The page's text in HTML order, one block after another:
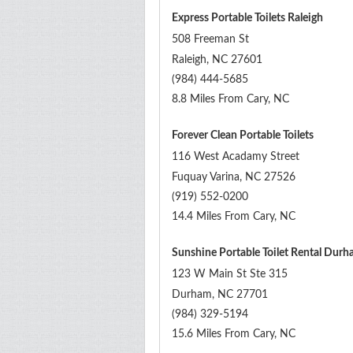
Express Portable Toilets Raleigh
508 Freeman St
Raleigh, NC 27601
(984) 444-5685
8.8 Miles From Cary, NC
Forever Clean Portable Toilets
116 West Acadamy Street
Fuquay Varina, NC 27526
(919) 552-0200
14.4 Miles From Cary, NC
Sunshine Portable Toilet Rental
123 W Main St Ste 315
Durham, NC 27701
(984) 329-5194
15.6 Miles From Cary, NC